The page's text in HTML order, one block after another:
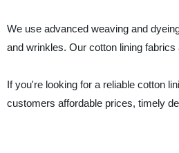
We use advanced weaving and
and wrinkles. Our cotton lining
If you're looking for a reliable cotton
customers affordable prices, timely